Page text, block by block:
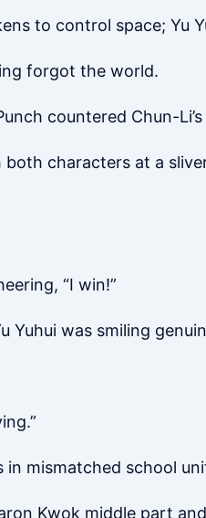
to control space; Yu
forgot the world.
countered Chun-
characters at a
“I win!”
Yuhui was smiling
mismatched school
Kwok middle part